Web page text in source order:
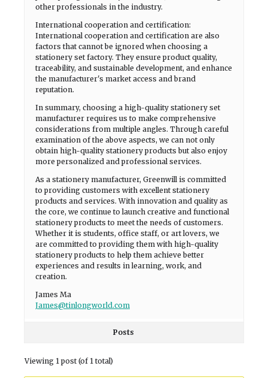
other professionals in the industry.
International cooperation and certification:
International cooperation and certification are also
factors that cannot be ignored when choosing a
stationery set factory. They ensure product quality,
traceability, and sustainable development, and enhance
the manufacturer's market access and brand
reputation.
In summary, choosing a high-quality stationery set
manufacturer requires us to make comprehensive
considerations from multiple angles. Through careful
examination of the above aspects, we can not only
obtain high-quality stationery products but also enjoy
more personalized and professional services.
As a stationery manufacturer, Greenwill is committed
to providing customers with excellent stationery
products and services. With innovation and quality as
the core, we continue to launch creative and functional
stationery products to meet the needs of customers.
Whether it is students, office staff, or art lovers, we
are committed to providing them with high-quality
stationery products to help them achieve better
experiences and results in learning, work, and
creation.
James Ma
James@tinlongworld.com
Posts
Viewing 1 post (of 1 total)